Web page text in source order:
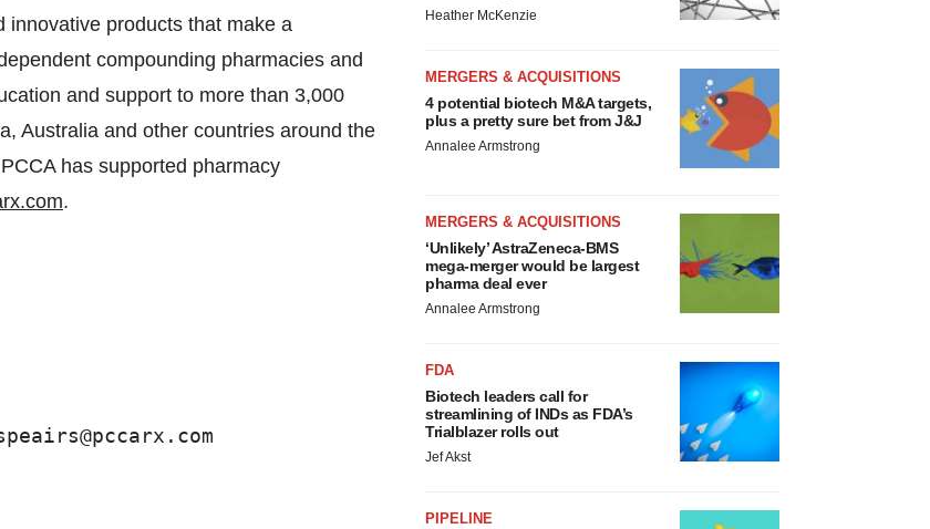
innovative products that make a
compounding pharmacies and
and support to more than 3,000
Australia and other countries around the
has supported pharmacy
.
Heather McKenzie
MERGERS & ACQUISITIONS
4 potential biotech M&A targets,
plus a pretty sure bet from J&J
Annalee Armstrong
MERGERS & ACQUISITIONS
‘Unlikely’ AstraZeneca-BMS
mega-merger would be largest
pharma deal ever
Annalee Armstrong
FDA
Biotech leaders call for
streamlining of INDs as FDA’s
Trialblazer rolls out
Jef Akst
PIPELINE